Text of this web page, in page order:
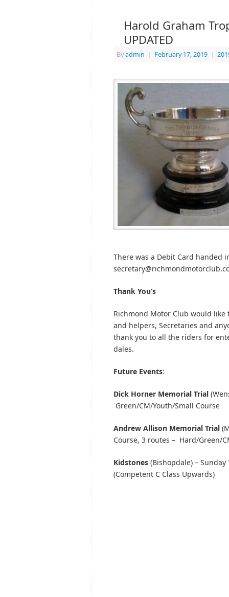
Harold Graham
UPDATED
Byadmin | February 17, 2019 |
There was a Debit Card handed
Thank You’s
Richmond Motor Club would like
and helpers, Secretaries and
thank you to all the riders for
dales.
Future Events:
Dick Horner Memorial Trial
Green/CM/Youth/Small Course
Andrew Allison Memorial Trial
Course, 3 routes – Hard/Green/
Kidstones (Bishopdale) –
(Competent C Class Upwards)